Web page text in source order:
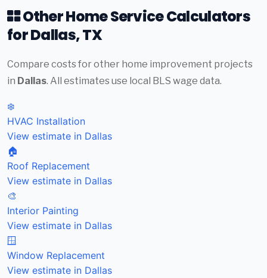
Other Home Service Calculators
for Dallas, TX
Compare costs for other home improvement projects
in Dallas. All estimates use local BLS wage data.
❄️
HVAC Installation
View estimate in Dallas
🏠
Roof Replacement
View estimate in Dallas
🎨
Interior Painting
View estimate in Dallas
🪟
Window Replacement
View estimate in Dallas